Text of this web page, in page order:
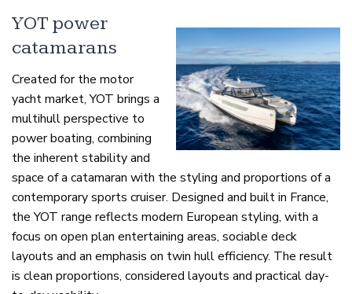
YOT power
catamarans
Created for the motor
yacht market, YOT brings a
multihull perspective to
power boating, combining
the inherent stability and
space of a catamaran with the styling and proportions of a
contemporary sports cruiser. Designed and built in France,
the YOT range reflects modern European styling, with a
focus on open plan entertaining areas, sociable deck
layouts and an emphasis on twin hull efficiency. The result
is clean proportions, considered layouts and practical day-